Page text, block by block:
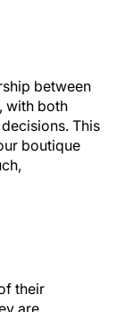
between
with both
This
boutique
their
are